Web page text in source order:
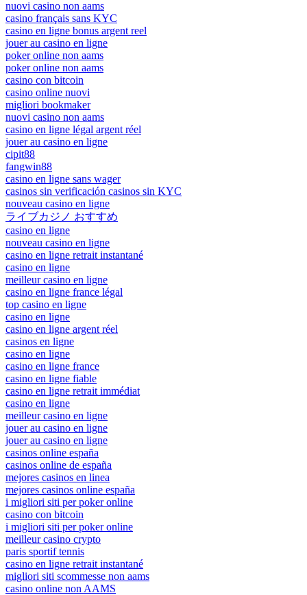
nuovi casino non aams
casino français sans KYC
casino en ligne bonus argent reel
jouer au casino en ligne
poker online non aams
poker online non aams
casino con bitcoin
casino online nuovi
migliori bookmaker
nuovi casino non aams
casino en ligne légal argent réel
jouer au casino en ligne
cipit88
fangwin88
casino en ligne sans wager
casinos sin verificación casinos sin KYC
nouveau casino en ligne
ライブカジノ おすすめ
casino en ligne
nouveau casino en ligne
casino en ligne retrait instantané
casino en ligne
meilleur casino en ligne
casino en ligne france légal
top casino en ligne
casino en ligne
casino en ligne argent réel
casinos en ligne
casino en ligne
casino en ligne france
casino en ligne fiable
casino en ligne retrait immédiat
casino en ligne
meilleur casino en ligne
jouer au casino en ligne
jouer au casino en ligne
casinos online españa
casinos online de españa
mejores casinos en linea
mejores casinos online españa
i migliori siti per poker online
casino con bitcoin
i migliori siti per poker online
meilleur casino crypto
paris sportif tennis
casino en ligne retrait instantané
migliori siti scommesse non aams
casino online non AAMS